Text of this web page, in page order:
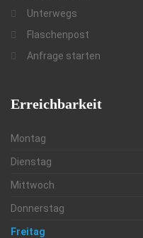
Unterwegs
Flaschenpost
Anfrage starten
Erreichbarkeit
Montag
Dienstag
Mittwoch
Donnerstag
Freitag